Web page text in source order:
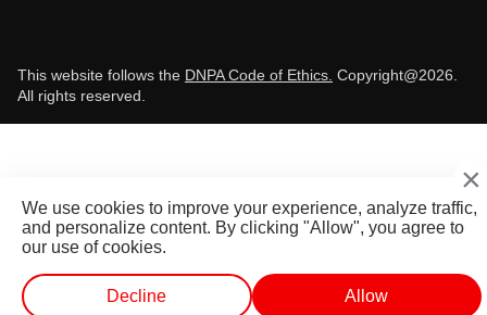
This website follows the DNPA Code of Ethics. Copyright@2026.
All rights reserved.
×
We use cookies to improve your experience, analyze traffic,
and personalize content. By clicking "Allow", you agree to
our use of cookies.
Decline Allow